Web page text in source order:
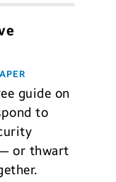
guide on
to
or thwart